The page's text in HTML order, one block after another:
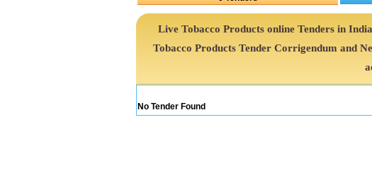
Live Tobacco Products online Tenders in
Tobacco Products Tender Corrigendum and
No Tender Found